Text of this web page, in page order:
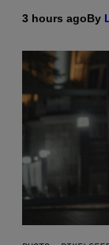
3 hours agoBy